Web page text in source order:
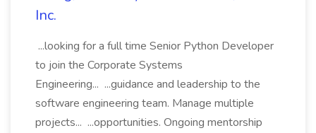
Inc.
...looking for a full time Senior Python Developer
to join the Corporate Systems
Engineering... ...guidance and leadership to the
software engineering team. Manage multiple
projects... ...opportunities. Ongoing mentorship